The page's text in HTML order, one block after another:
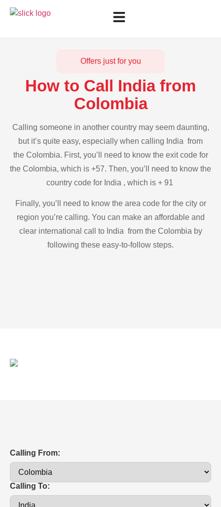
Offers just for you
How to Call India from
Colombia
Calling someone in another country may seem daunting,
but it’s quite easy, especially when calling India from
the Colombia. First, you’ll need to know the exit code for
the Colombia, which is +57. Then, you’ll need to know the
country code for India , which is + 91
Finally, you’ll need to know the area code for the city or
region you’re calling. You can make an affordable and
clear international call to India from the Colombia by
following these easy-to-follow steps.
Calling From:
Calling To: